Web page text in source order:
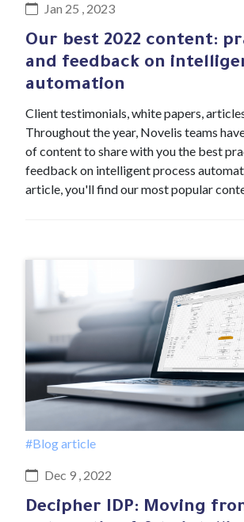
Jan 25 , 2023
Our best 2022 content:
and feedback on
automation
Client testimonials, white papers,
Throughout the year, Novelis teams
of content to share with you the best
feedback on intelligent process
article, you'll find our most popular
#Blog article
Dec 9 , 2022
Decipher IDP: Moving